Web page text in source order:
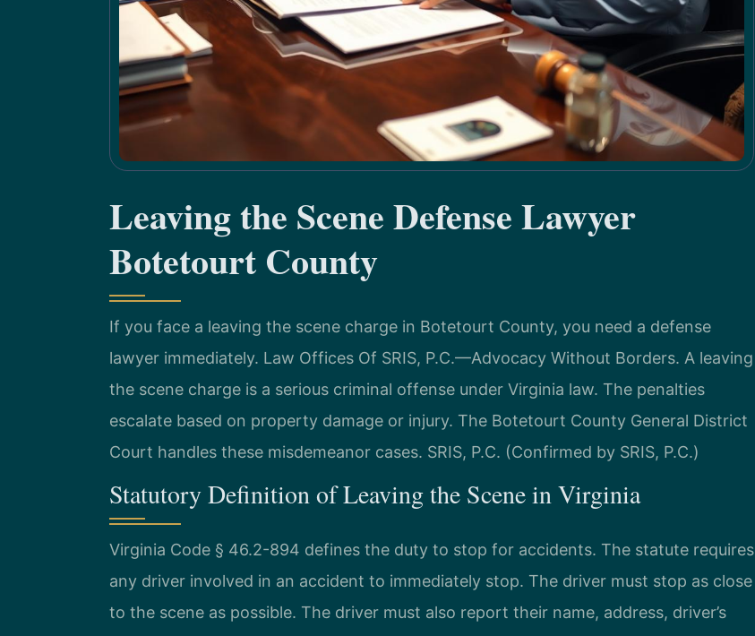
Leaving the Scene Defense Lawyer
Botetourt County
If you face a leaving the scene charge in Botetourt County, you need a defense
lawyer immediately. Law Offices Of SRIS, P.C.—Advocacy Without Borders. A leaving
the scene charge is a serious criminal offense under Virginia law. The penalties
escalate based on property damage or injury. The Botetourt County General District
Court handles these misdemeanor cases. SRIS, P.C. (Confirmed by SRIS, P.C.)
Statutory Definition of Leaving the Scene in Virginia
Virginia Code § 46.2-894 defines the duty to stop for accidents. The statute requires
any driver involved in an accident to immediately stop. The driver must stop as close
to the scene as possible. The driver must also report their name, address, driver’s